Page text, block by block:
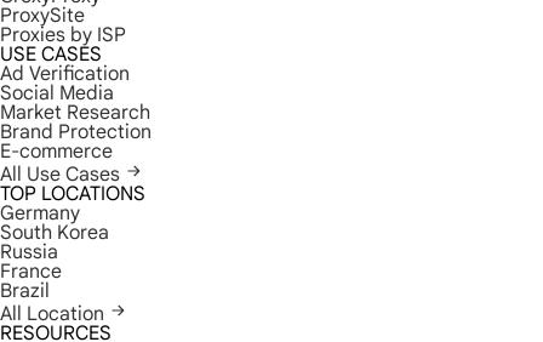
ProxySite
Proxies by ISP
USE CASES
Ad Verification
Social Media
Market Research
Brand Protection
E-commerce
All Use Cases
TOP LOCATIONS
Germany
South Korea
Russia
France
Brazil
All Location
RESOURCES